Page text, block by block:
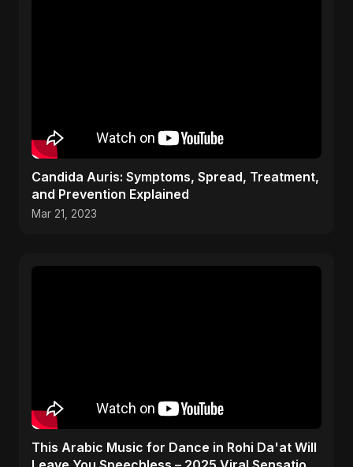
Candida Auris: Symptoms, Spread, Treatment,
and Prevention Explained
Mar 21, 2023
This Arabic Music for Dance in Rohi Da'at Will